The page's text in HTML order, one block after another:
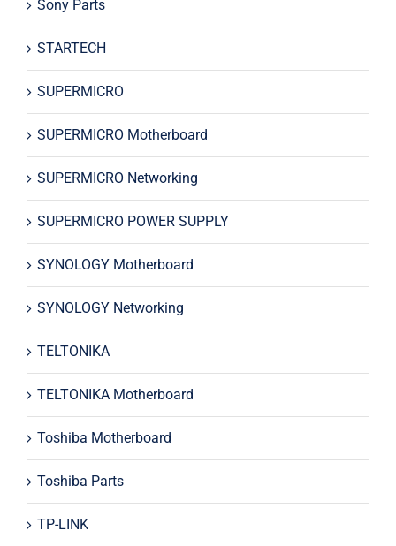
Sony Parts
STARTECH
SUPERMICRO
SUPERMICRO Motherboard
SUPERMICRO Networking
SUPERMICRO POWER SUPPLY
SYNOLOGY Motherboard
SYNOLOGY Networking
TELTONIKA
TELTONIKA Motherboard
Toshiba Motherboard
Toshiba Parts
TP-LINK